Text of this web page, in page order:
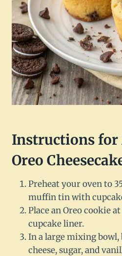
Instructions
Oreo
Preheat your oven to
muffin tin with
Place an Oreo cookie
cupcake liner.
In a large mixing bowl,
cheese, sugar, and